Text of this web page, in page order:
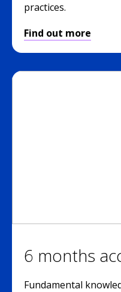
practices.
Find out more
6 months
Fundamental